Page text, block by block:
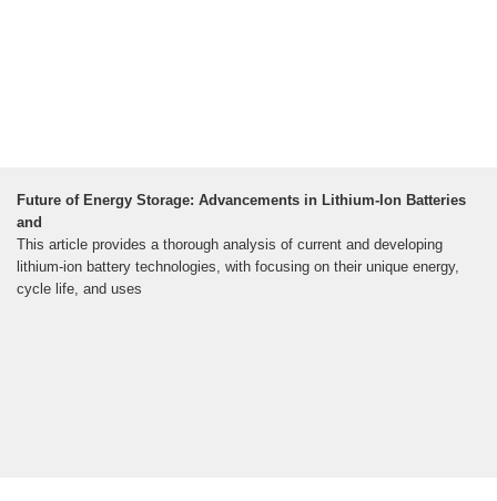
Future of Energy Storage: Advancements in Lithium-Ion Batteries
and
This article provides a thorough analysis of current and developing
lithium-ion battery technologies, with focusing on their unique energy,
cycle life, and uses